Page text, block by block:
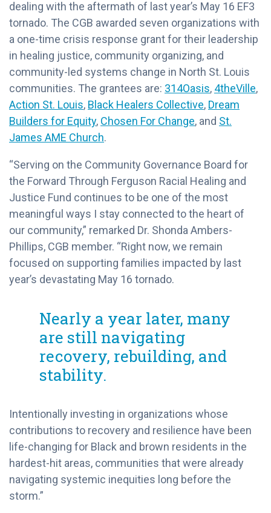
dealing with the aftermath of last year’s May 16 EF3
tornado. The CGB awarded seven organizations with
a one-time crisis response grant for their leadership
in healing justice, community organizing, and
community-led systems change in North St. Louis
communities. The grantees are: 314Oasis, 4theVille,
Action St. Louis, Black Healers Collective, Dream
Builders for Equity, Chosen For Change, and St.
James AME Church.
“Serving on the Community Governance Board for
the Forward Through Ferguson Racial Healing and
Justice Fund continues to be one of the most
meaningful ways I stay connected to the heart of
our community,” remarked Dr. Shonda Ambers-
Phillips, CGB member. “Right now, we remain
focused on supporting families impacted by last
year’s devastating May 16 tornado.
Nearly a year later, many
are still navigating
recovery, rebuilding, and
stability.
Intentionally investing in organizations whose
contributions to recovery and resilience have been
life-changing for Black and brown residents in the
hardest-hit areas, communities that were already
navigating systemic inequities long before the
storm.”